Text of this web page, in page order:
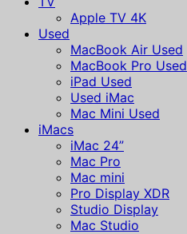
Apple TV 4K
Used
MacBook Air Used
MacBook Pro Used
iPad Used
Used iMac
Mac Mini Used
iMacs
iMac 24”
Mac Pro
Mac mini
Pro Display XDR
Studio Display
Mac Studio